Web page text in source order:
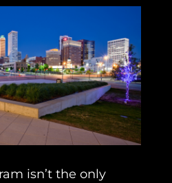
isn’t the only